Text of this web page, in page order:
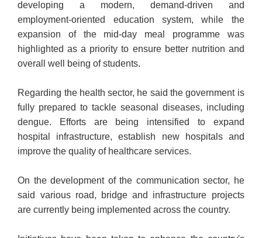
developing a modern, demand-driven and
employment-oriented education system, while the
expansion of the mid-day meal programme was
highlighted as a priority to ensure better nutrition and
overall well being of students.
Regarding the health sector, he said the government is
fully prepared to tackle seasonal diseases, including
dengue. Efforts are being intensified to expand
hospital infrastructure, establish new hospitals and
improve the quality of healthcare services.
On the development of the communication sector, he
said various road, bridge and infrastructure projects
are currently being implemented across the country.